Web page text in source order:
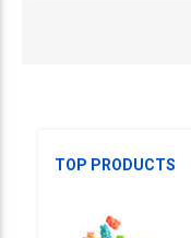
TOP PRODUCTS